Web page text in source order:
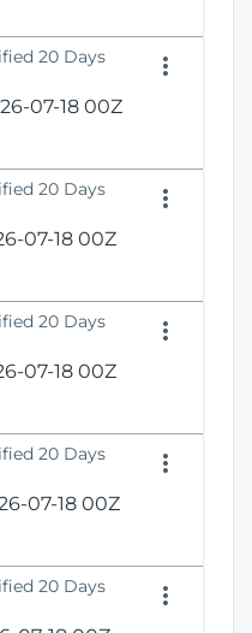
20 Days
07-18 00Z
20 Days
07-18 00Z
20 Days
07-18 00Z
20 Days
07-18 00Z
20 Days